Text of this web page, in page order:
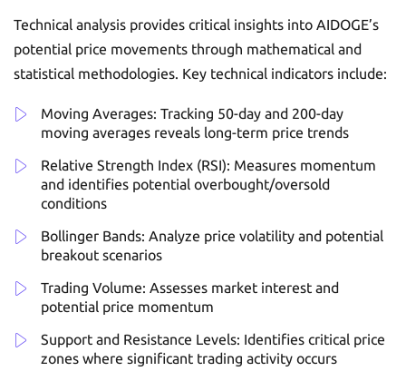
Technical analysis provides critical insights into AIDOGE’s
potential price movements through mathematical and
statistical methodologies. Key technical indicators include:
Moving Averages: Tracking 50-day and 200-day
moving averages reveals long-term price trends
Relative Strength Index (RSI): Measures momentum
and identifies potential overbought/oversold
conditions
Bollinger Bands: Analyze price volatility and potential
breakout scenarios
Trading Volume: Assesses market interest and
potential price momentum
Support and Resistance Levels: Identifies critical price
zones where significant trading activity occurs